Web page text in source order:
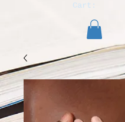
Cart: